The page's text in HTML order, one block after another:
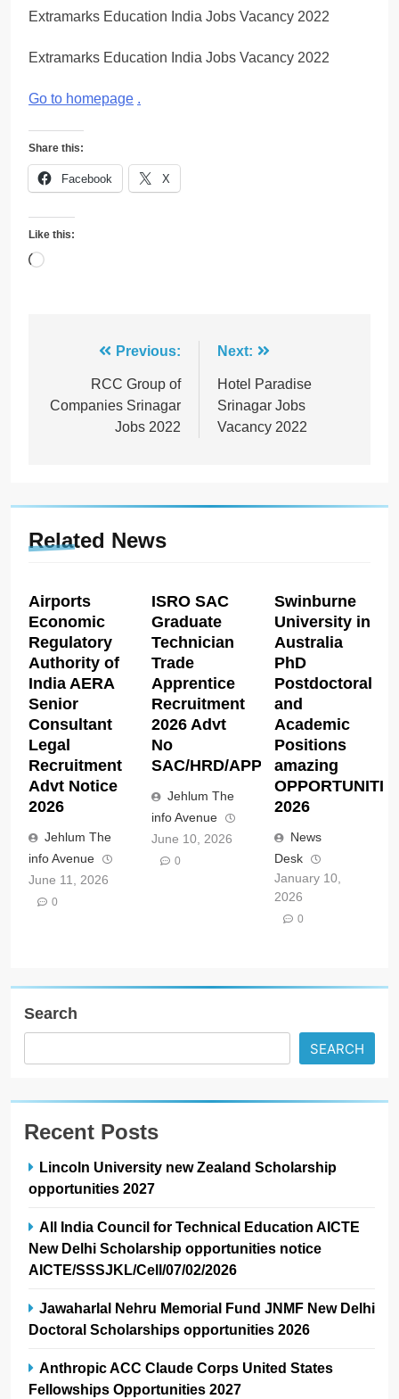
Extramarks Education India Jobs Vacancy 2022
Extramarks Education India Jobs Vacancy 2022
Go to homepage .
Share this:
Facebook X
Like this:
Loading…
navigation
Previous:
RCC Group of
Companies Srinagar
Jobs 2022
Next:
Hotel Paradise
Srinagar Jobs
Vacancy 2022
Related News
Airports
Economic
Regulatory
Authority of
India AERA
Senior
Consultant
Legal
Recruitment
Advt Notice
2026
Jehlum The
info Avenue
June 11, 2026
0
ISRO SAC
Graduate
Technician
Trade
Apprentice
Recruitment
2026 Advt
No
SAC/HRD/APP/2026
Jehlum The
info Avenue
June 10, 2026
0
Swinburne
University in
Australia
PhD
Postdoctoral
and
Academic
Positions
amazing
2026
News
Desk
January 10,
2026
0
Search
SEARCH
Recent Posts
Lincoln University new Zealand Scholarship
opportunities 2027
All India Council for Technical Education AICTE
New Delhi Scholarship opportunities notice
AICTE/SSSJKL/Cell/07/02/2026
Jawaharlal Nehru Memorial Fund JNMF New Delhi
Doctoral Scholarships opportunities 2026
Anthropic ACC Claude Corps United States
Fellowships Opportunities 2027